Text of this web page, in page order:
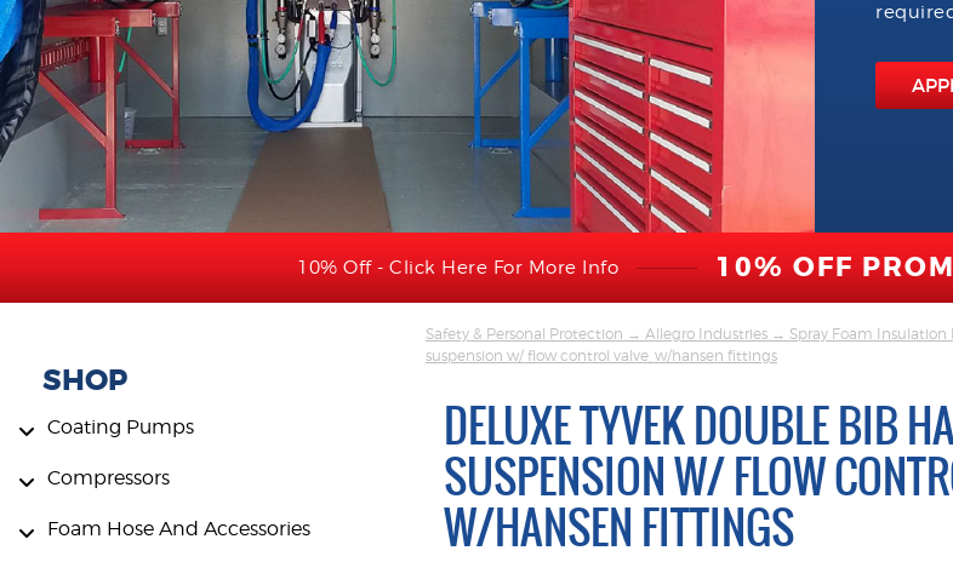
10% Off - Click Here For More Info 10% OFF
SHOP
Coating Pumps
Compressors
Foam Hose And Accessories
Safety & Personal Protection → Allegro Industries → Spray Foam Insulation
suspension w/ flow control valve, w/hansen fittings
DELUXE TYVEK DOUBLE BIB
SUSPENSION W/ FLOW
W/HANSEN FITTINGS